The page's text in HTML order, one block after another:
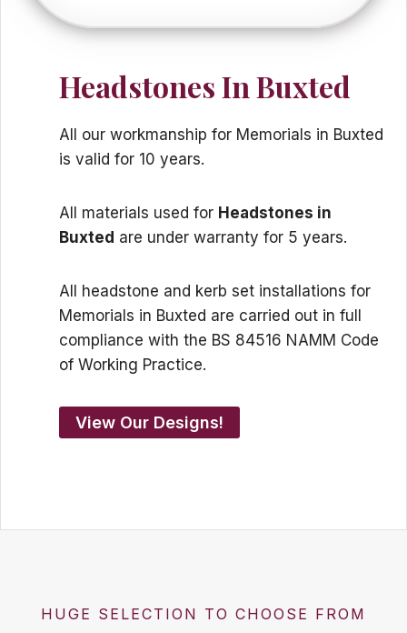
Headstones In Buxted
All our workmanship for Memorials in Buxted
is valid for 10 years.
All materials used for Headstones in
Buxted are under warranty for 5 years.
All headstone and kerb set installations for
Memorials in Buxted are carried out in full
compliance with the BS 84516 NAMM Code
of Working Practice.
View Our Designs!
HUGE SELECTION TO CHOOSE FROM